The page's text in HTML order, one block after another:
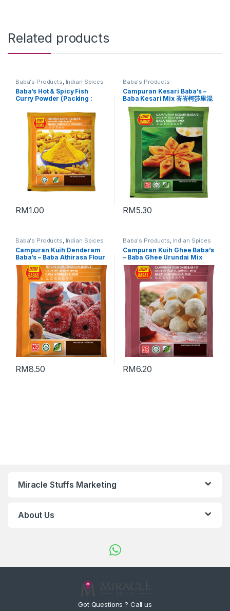
Related products
Baba's Products, Indian Spices
Baba’s Hot & Spicy Fish
Curry Powder (Packing :
RM1.00
Baba's Products
Campuran Kesari Baba’s –
Baba Kesari Mix 峇峇柯莎里混
合料 (Packing : 450g)
RM5.30
Baba's Products, Indian Spices
Campuran Kuih Denderam
Baba’s – Baba Athirasa Flour
峇峇亚娣拉莎粉 (Packing :
500g)
RM8.50
Baba's Products, Indian Spices
Campuran Kuih Ghee Baba’s
– Baba Ghee Urundai Mix
(Packing : 500g)
RM6.20
Miracle Stuffs Marketing
About Us
Got Questions ? Call us